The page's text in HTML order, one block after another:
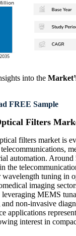
into the
FREE Sample
Filters
filters market is
automation.
the
wavelength tuning in
imaging
leveraging MEMS
non-invasive
applications
interest in